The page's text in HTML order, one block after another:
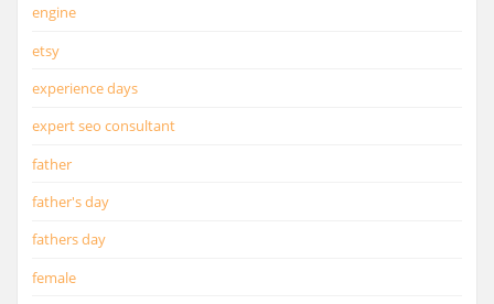
engine
etsy
experience days
expert seo consultant
father
father's day
fathers day
female